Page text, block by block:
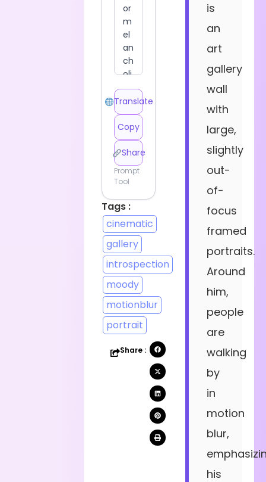
Translate
Copy
Share
Prompt
Tool
Tags :
cinematic
gallery
introspection
moody
motionblur
portrait
Share :
is
an
art
gallery
wall
with
large,
slightly
out-
of-
focus
framed
portraits.
Around
him,
people
are
walking
by
in
motion
blur,
his